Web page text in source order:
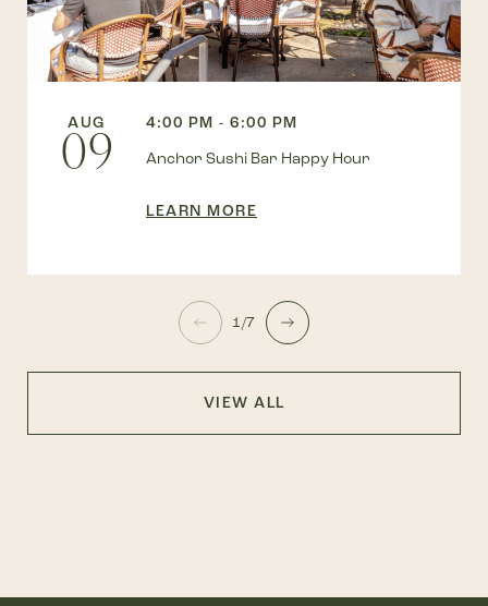
AUG
09
4:00 PM - 6:00 PM
Anchor Sushi Bar Happy Hour
LEARN MORE
1/7
VIEW ALL